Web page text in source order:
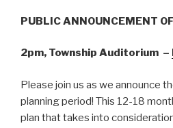
PUBLIC ANNOUNCEMENT
2pm, Township Auditorium –
Please join us as we announce
planning period! This 12-18
plan that takes into